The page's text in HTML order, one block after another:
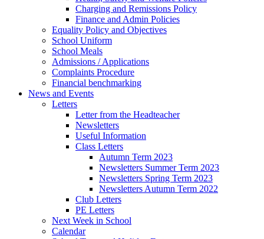
Charging and Remissions Policy
Finance and Admin Policies
Equality Policy and Objectives
School Uniform
School Meals
Admissions / Applications
Complaints Procedure
Financial benchmarking
News and Events
Letters
Letter from the Headteacher
Newsletters
Useful Information
Class Letters
Autumn Term 2023
Newsletters Summer Term 2023
Newsletters Spring Term 2023
Newsletters Autumn Term 2022
Club Letters
PE Letters
Next Week in School
Calendar